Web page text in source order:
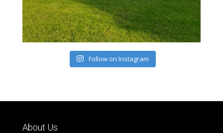
Follow on Instagram
About Us